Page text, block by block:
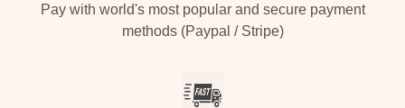
Pay with world's most popular and secure payment
methods (Paypal / Stripe)